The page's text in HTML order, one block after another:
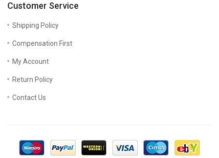
Customer Service
Shipping Policy
Compensation First
My Account
Return Policy
Contact Us